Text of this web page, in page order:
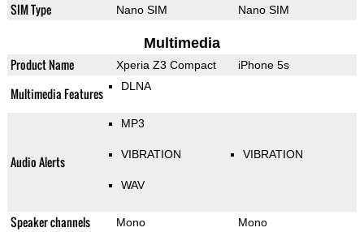
SIM Type Nano SIM Nano SIM
Multimedia
Product Name Xperia Z3 Compact iPhone 5s
Multimedia Features DLNA
Audio Alerts
MP3
VIBRATION
WAV
VIBRATION
Speaker channels Mono Mono